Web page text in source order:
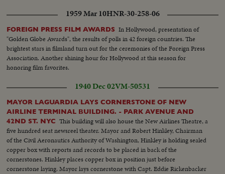
1959 Mar 10HNR-30-258-06
FOREIGN PRESS FILM AWARDS In Hollywood, presentation of
"Golden Globe Awards", the results of polls in 42 foreign countries. The
brightest stars in filmland turn out for the ceremonies of the Foreign Press
Association. Another shining hour for Hollywood at this season for
honoring film favorites.
1940 Dec 02VM-50531
MAYOR LAGUARDIA LAYS CORNERSTONE OF NEW
AIRLINE TERMINAL BUILDING. - PARK AVENUE AND
42ND ST. NYC This building will also house the New Airlines Theatre, a
five hundred seat newsreel theater. Mayor and Robert Hinkley, Chairman
of the Civil Aeronautics Authority of Washington, Hinkley is holding sealed
copper box with reports and records to be placed in back of the
cornerstones. Hinkley places copper box in position just before
cornerstone laying. Mayor lays cornerstone with Capt. Eddie Rickenbacker